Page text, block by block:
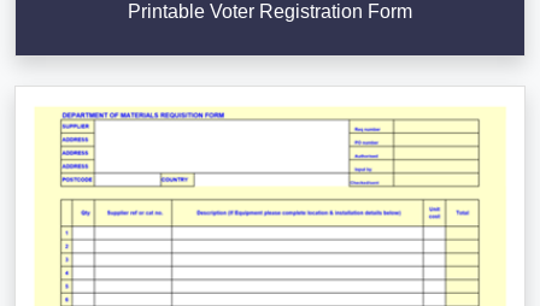
Printable Voter Registration Form